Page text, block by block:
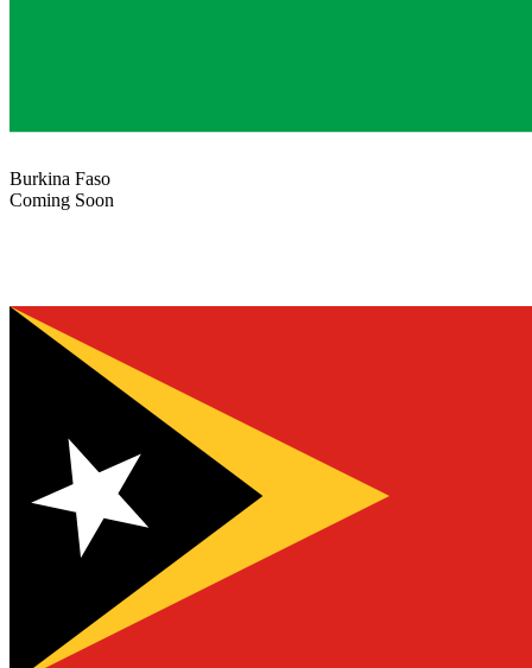
Burkina Faso
Coming Soon